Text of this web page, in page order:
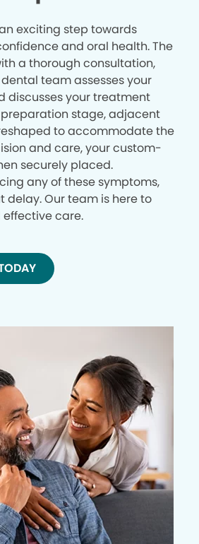
exciting step towards
and oral health. The
a thorough consultation,
team assesses your
discusses your treatment
stage, adjacent
to accommodate the
and care, your custom-
securely placed.
any of these symptoms,
delay. Our team is here to
care.